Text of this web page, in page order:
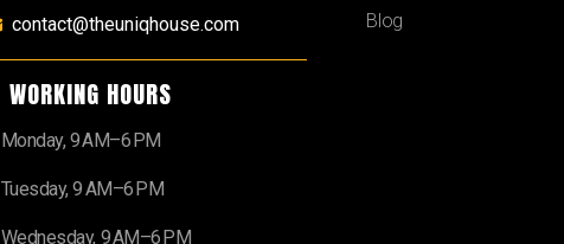
contact@theuniqhouse.com
WORKING HOURS
Monday, 9 AM–6 PM
Tuesday, 9 AM–6 PM
Wednesday, 9 AM–6 PM
Blog